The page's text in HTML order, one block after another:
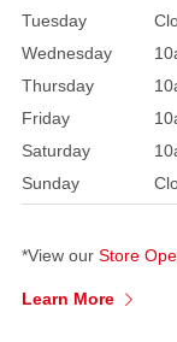
you
can
effortlessly
adorn
your
Christmas
branches,
wreaths,
Tuesday
Wednesday
Thursday
Friday
Saturday
Sunday
*View our Store
Learn More